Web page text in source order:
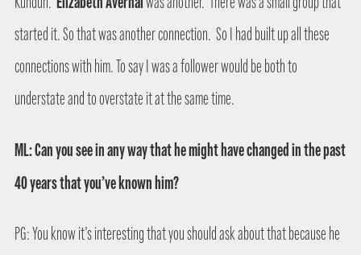
started it. So that was another connection. So I had built up all these
connections with him. To say I was a follower would be both to
understate and to overstate it at the same time.
ML: Can you see in any way that he might have changed in the past
40 years that you’ve known him?
PG: You know it’s interesting that you should ask about that because he